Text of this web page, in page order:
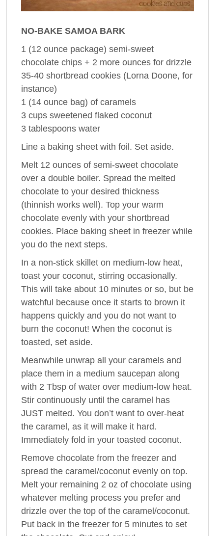
NO-BAKE SAMOA BARK
1 (12 ounce package) semi-sweet
chocolate chips + 2 more ounces for drizzle
35-40 shortbread cookies (Lorna Doone, for
instance)
1 (14 ounce bag) of caramels
3 cups sweetened flaked coconut
3 tablespoons water
Line a baking sheet with foil. Set aside.
Melt 12 ounces of semi-sweet chocolate
over a double boiler. Spread the melted
chocolate to your desired thickness
(thinnish works well). Top your warm
chocolate evenly with your shortbread
cookies. Place baking sheet in freezer while
you do the next steps.
In a non-stick skillet on medium-low heat,
toast your coconut, stirring occasionally.
This will take about 10 minutes or so, but be
watchful because once it starts to brown it
happens quickly and you do not want to
burn the coconut! When the coconut is
toasted, set aside.
Meanwhile unwrap all your caramels and
place them in a medium saucepan along
with 2 Tbsp of water over medium-low heat.
Stir continuously until the caramel has
JUST melted. You don’t want to over-heat
the caramel, as it will make it hard.
Immediately fold in your toasted coconut.
Remove chocolate from the freezer and
spread the caramel/coconut evenly on top.
Melt your remaining 2 oz of chocolate using
whatever melting process you prefer and
drizzle over the top of the caramel/coconut.
Put back in the freezer for 5 minutes to set